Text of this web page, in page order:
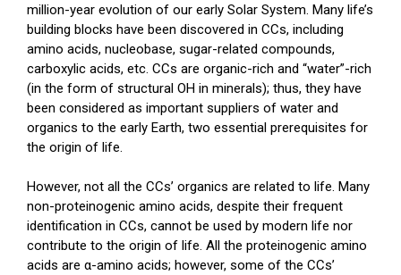
million-year evolution of our early Solar System. Many life’s
building blocks have been discovered in CCs, including
amino acids, nucleobase, sugar-related compounds,
carboxylic acids, etc. CCs are organic-rich and “water”-rich
(in the form of structural OH in minerals); thus, they have
been considered as important suppliers of water and
organics to the early Earth, two essential prerequisites for
the origin of life.
However, not all the CCs’ organics are related to life. Many
non-proteinogenic amino acids, despite their frequent
identification in CCs, cannot be used by modern life nor
contribute to the origin of life. All the proteinogenic amino
acids are α-amino acids; however, some of the CCs’